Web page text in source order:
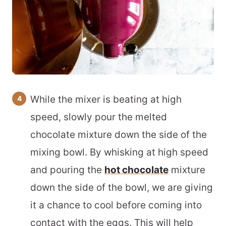
While the mixer is beating at high
speed, slowly pour the melted
chocolate mixture down the side of the
mixing bowl. By whisking at high speed
and pouring the hot chocolate mixture
down the side of the bowl, we are giving
it a chance to cool before coming into
contact with the eggs. This will help